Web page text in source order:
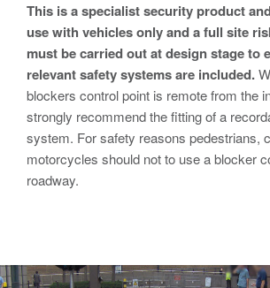
Avon Scimitar SB970CR Static Bollard
Avon RB980CR Sabre Surface Road
Avon Resilience SSF100 Bollard
Avon EB950CR Armstrong Barrier
Avon Scimitar 75/50 Static Bollard
Avon Scimitar 75/40 Static Bollard
Avon Universal Cedar Gate
This is a specialist security product
use with vehicles only and a full site
must be carried out at design stage to
relevant safety systems are included.
blockers control point is remote from the
strongly recommend the fitting of a
system. For safety reasons pedestrians,
motorcycles should not to use a blocker
roadway.